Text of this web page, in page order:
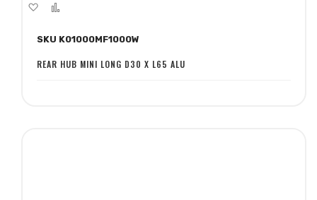
Add
Wish
List
Compare
SKU K01000MF1000W
REAR HUB MINI LONG D30 X L65 ALU